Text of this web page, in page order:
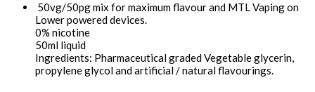
50vg/50pg mix for maximum flavour and MTL Vaping on
Lower powered devices.
0% nicotine
50ml liquid
Ingredients: Pharmaceutical graded Vegetable glycerin,
propylene glycol and artificial / natural flavourings.